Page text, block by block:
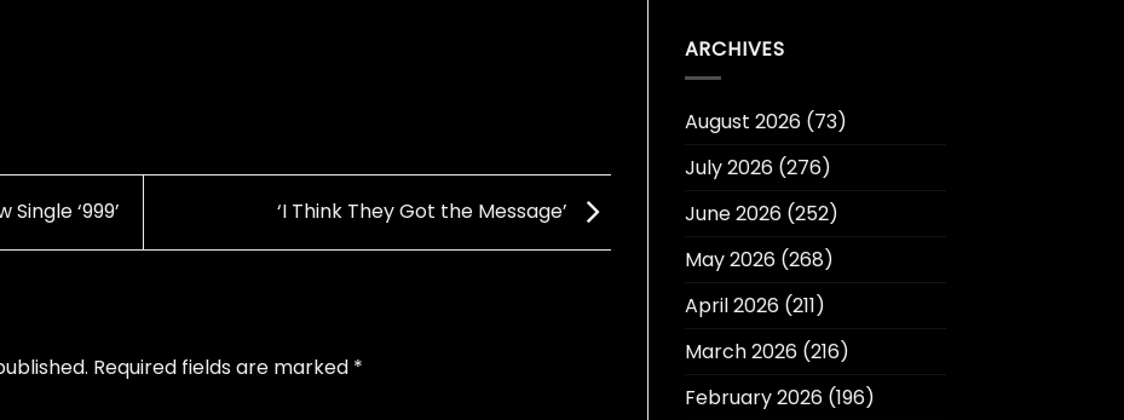
‘999’ ‘I Think They Got the Message’
Required fields are marked *
ARCHIVES
August 2026(73)
July 2026(276)
June 2026(252)
May 2026(268)
April 2026(211)
March 2026(216)
February 2026(196)